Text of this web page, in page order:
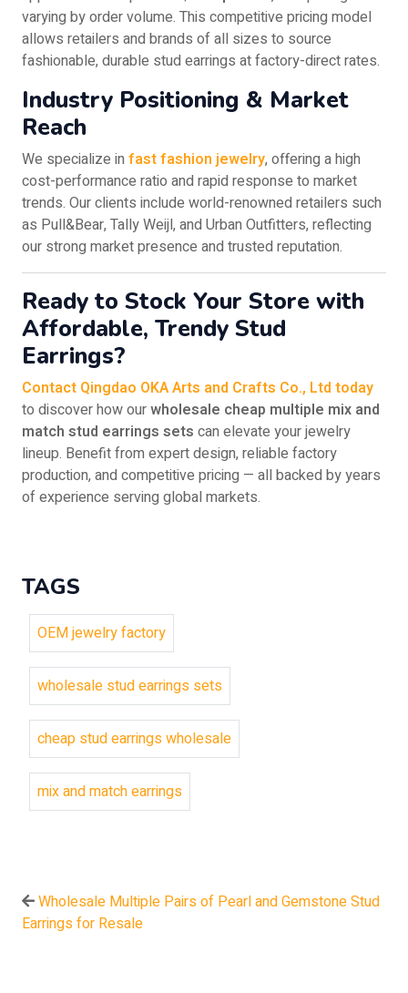
varying by order volume. This competitive pricing model
allows retailers and brands of all sizes to source
fashionable, durable stud earrings at factory-direct rates.
Industry Positioning & Market
Reach
We specialize in fast fashion jewelry, offering a high
cost-performance ratio and rapid response to market
trends. Our clients include world-renowned retailers such
as Pull&Bear, Tally Weijl, and Urban Outfitters, reflecting
our strong market presence and trusted reputation.
Ready to Stock Your Store with
Affordable, Trendy Stud
Earrings?
Contact Qingdao OKA Arts and Crafts Co., Ltd today
to discover how ourwholesale cheap multiple mix and
match stud earrings sets can elevate your jewelry
lineup. Benefit from expert design, reliable factory
production, and competitive pricing — all backed by years
of experience serving global markets.
TAGS
OEM jewelry factory
wholesale stud earrings sets
cheap stud earrings wholesale
mix and match earrings
Wholesale Multiple Pairs of Pearl and Gemstone Stud
Earrings for Resale